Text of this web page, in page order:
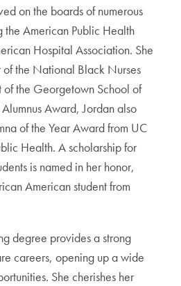
on the boards of numerous
the American Public Health
Hospital Association. She
the National Black Nurses
the Georgetown School of
Alumnus Award, Jordanalso
of the YearAward from UC
lic Health. A scholarship for
is named in her honor,
Americanstudent from
degree provides a strong
careers, opening up a wide
She cherishes her